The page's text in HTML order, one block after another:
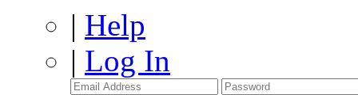
| Help
| Log In